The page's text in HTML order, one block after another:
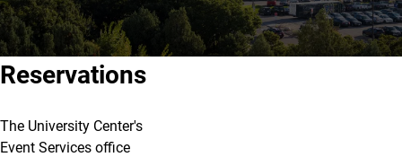
Reservations
The University Center's
Event Services office